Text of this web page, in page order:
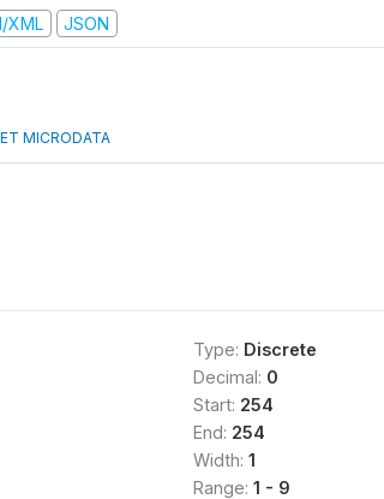
XML JSON
MICRODATA
Type: Discrete
Decimal: 0
Start: 254
End: 254
Width: 1
Range: 1 - 9